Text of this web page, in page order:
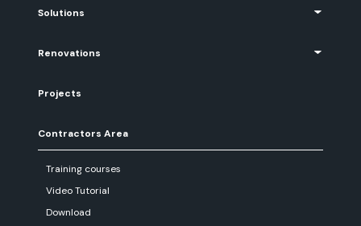
Solutions
Renovations
Projects
Contractors Area
Training courses
Video Tutorial
Download